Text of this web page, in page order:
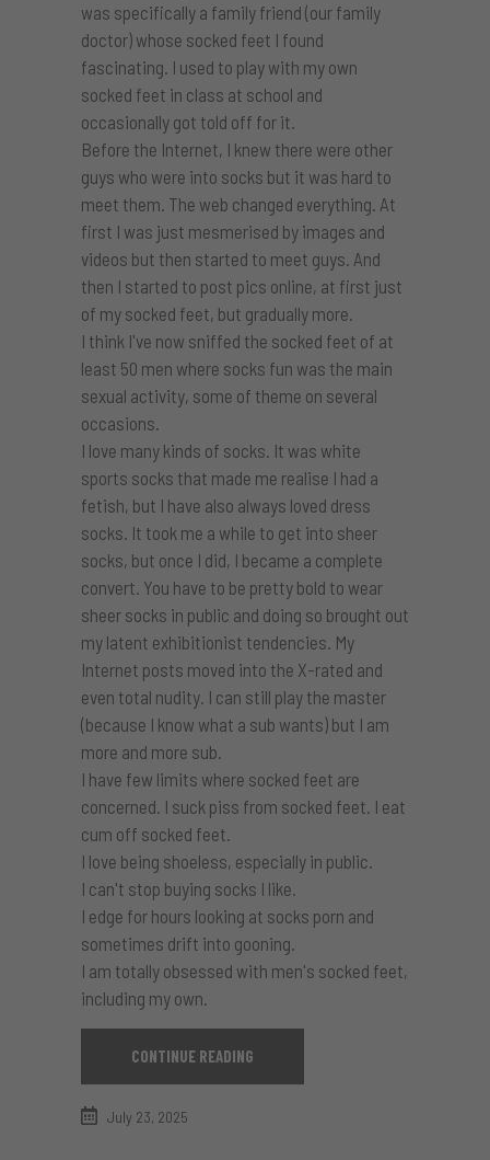
was specifically a family friend (our family
doctor) whose socked feet I found
fascinating. I used to play with my own
socked feet in class at school and
occasionally got told off for it.
Before the Internet, I knew there were other
guys who were into socks but it was hard to
meet them. The web changed everything. At
first I was just mesmerised by images and
videos but then started to meet guys. And
then I started to post pics online, at first just
of my socked feet, but gradually more.
I think I've now sniffed the socked feet of at
least 50 men where socks fun was the main
sexual activity, some of theme on several
occasions.
I love many kinds of socks. It was white
sports socks that made me realise I had a
fetish, but I have also always loved dress
socks. It took me a while to get into sheer
socks, but once I did, I became a complete
convert. You have to be pretty bold to wear
sheer socks in public and doing so brought out
my latent exhibitionist tendencies. My
Internet posts moved into the X-rated and
even total nudity. I can still play the master
(because I know what a sub wants) but I am
more and more sub.
I have few limits where socked feet are
concerned. I suck piss from socked feet. I eat
cum off socked feet.
I love being shoeless, especially in public.
I can't stop buying socks I like.
I edge for hours looking at socks porn and
sometimes drift into gooning.
I am totally obsessed with men's socked feet,
including my own.
CONTINUE READING
July 23, 2025